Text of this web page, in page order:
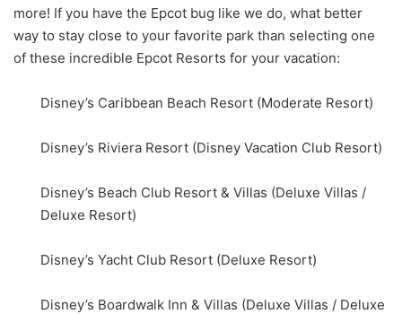
more! If you have the Epcot bug like we do, what better
way to stay close to your favorite park than selecting one
of these incredible Epcot Resorts for your vacation:
Disney’s Caribbean Beach Resort (Moderate Resort)
Disney’s Riviera Resort (Disney Vacation Club Resort)
Disney’s Beach Club Resort & Villas (Deluxe Villas /
Deluxe Resort)
Disney’s Yacht Club Resort (Deluxe Resort)
Disney’s Boardwalk Inn & Villas (Deluxe Villas / Deluxe